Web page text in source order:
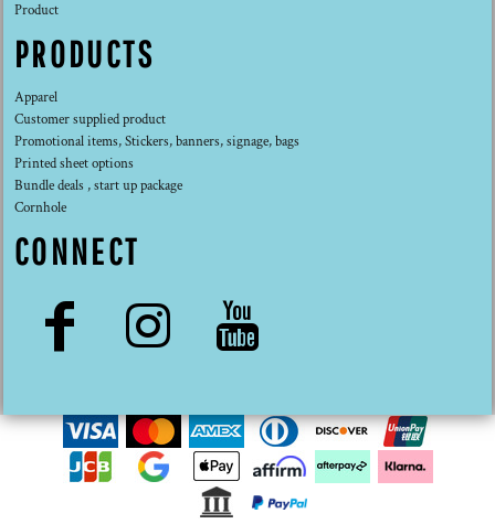
Product
PRODUCTS
Apparel
Customer supplied product
Promotional items, Stickers, banners, signage, bags
Printed sheet options
Bundle deals , start up package
Cornhole
CONNECT